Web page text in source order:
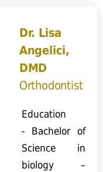
Dr. Lisa
Angelici,
DMD
Orthodontist
Education
- Bachelor of
Science in
biology –